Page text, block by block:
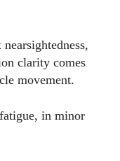
clarity comes
movement.
in minor